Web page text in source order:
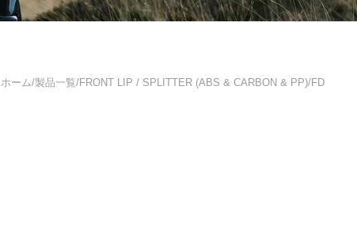
ホーム/製品一覧/FRONT LIP / SPLITTER (ABS & CARBON & PP)/FD